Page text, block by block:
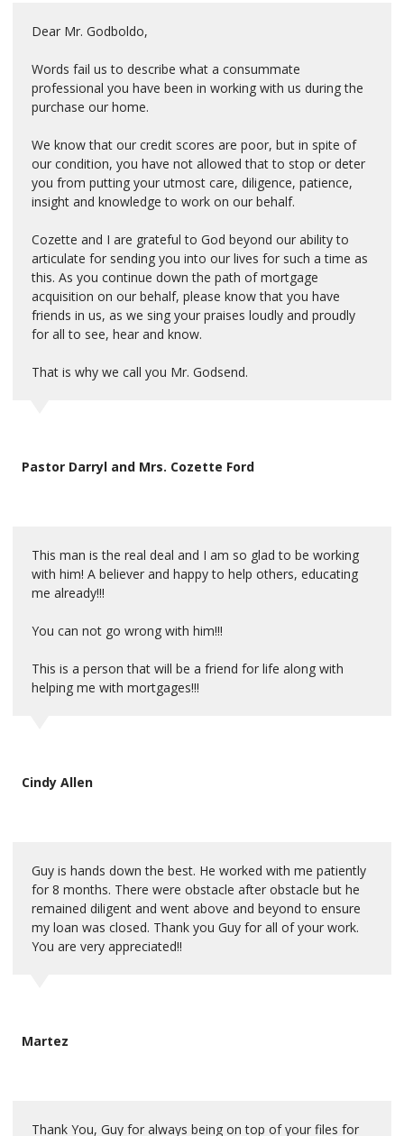
Dear Mr. Godboldo,
Words fail us to describe what a consummate
professional you have been in working with us during the
purchase our home.
We know that our credit scores are poor, but in spite of
our condition, you have not allowed that to stop or deter
you from putting your utmost care, diligence, patience,
insight and knowledge to work on our behalf.
Cozette and I are grateful to God beyond our ability to
articulate for sending you into our lives for such a time as
this. As you continue down the path of mortgage
acquisition on our behalf, please know that you have
friends in us, as we sing your praises loudly and proudly
for all to see, hear and know.
That is why we call you Mr. Godsend.
Pastor Darryl and Mrs. Cozette Ford
This man is the real deal and I am so glad to be working
with him! A believer and happy to help others, educating
me already!!!
You can not go wrong with him!!!
This is a person that will be a friend for life along with
helping me with mortgages!!!
Cindy Allen
Guy is hands down the best. He worked with me patiently
for 8 months. There were obstacle after obstacle but he
remained diligent and went above and beyond to ensure
my loan was closed. Thank you Guy for all of your work.
You are very appreciated!!
Martez
Thank You, Guy for always being on top of your files for